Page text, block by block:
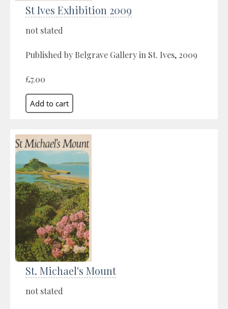
St Ives Exhibition 2009
not stated
Published by Belgrave Gallery in St. Ives, 2009
£7.00
St. Michael's Mount
not stated